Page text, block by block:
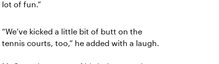
lot of fun.”
“We’ve kicked a little bit of butt on the
tennis courts, too,” he added with a laugh.